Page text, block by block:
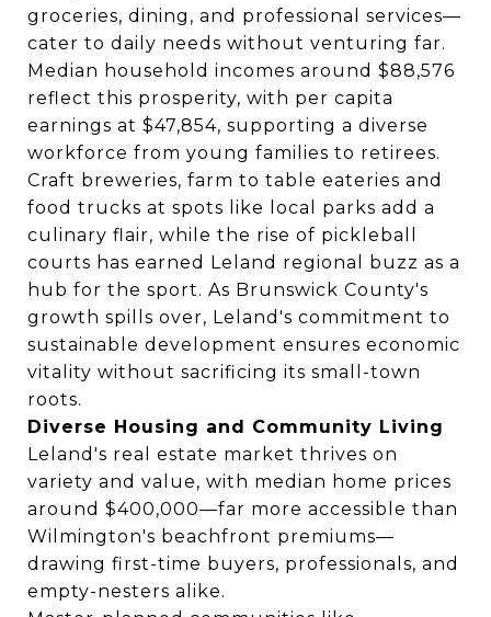
groceries, dining, and professional services—
cater to daily needs without venturing far.
Median household incomes around $88,576
reflect this prosperity, with per capita
earnings at $47,854, supporting a diverse
workforce from young families to retirees.
Craft breweries, farm to table eateries and
food trucks at spots like local parks add a
culinary flair, while the rise of pickleball
courts has earned Leland regional buzz as a
hub for the sport. As Brunswick County's
growth spills over, Leland's commitment to
sustainable development ensures economic
vitality without sacrificing its small-town
roots.
Diverse Housing and Community Living
Leland's real estate market thrives on
variety and value, with median home prices
around $400,000—far more accessible than
Wilmington's beachfront premiums—
drawing first-time buyers, professionals, and
empty-nesters alike.